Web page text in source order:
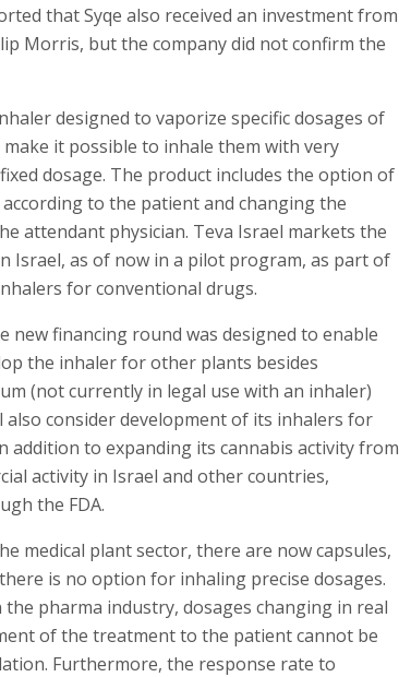
that Syqe also received an investment from
Morris, but the company did not confirm the
designed to vaporize specific dosages of
make it possible to inhale them with very
dosage. The product includes the option of
to the patient and changing the
attendant physician. Teva Israel markets the
Israel, as of now in a pilot program, as part of
for conventional drugs.
new financing round was designed to enable
the inhaler for other plants besides
(not currently in legal use with an inhaler)
also consider development of its inhalers for
addition to expanding its cannabis activity from
activity in Israel and other countries,
the FDA.
medical plant sector, there are now capsules,
is no option for inhaling precise dosages.
pharma industry, dosages changing in real
of the treatment to the patient cannot be
Furthermore, the response rate to